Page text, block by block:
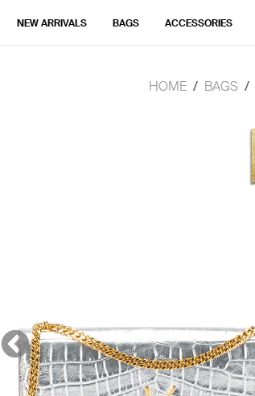
NEW ARRIVALS BAGS ACCESSORIES
HOME BAGS